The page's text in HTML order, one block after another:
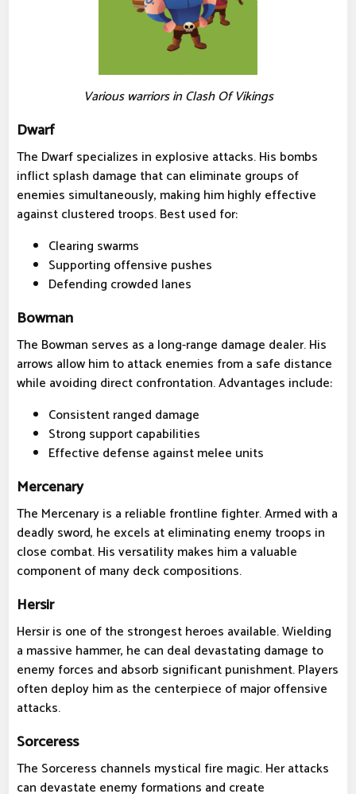
Various warriors in Clash Of Vikings
Dwarf
The Dwarf specializes in explosive attacks. His bombs
inflict splash damage that can eliminate groups of
enemies simultaneously, making him highly effective
against clustered troops. Best used for:
Clearing swarms
Supporting offensive pushes
Defending crowded lanes
Bowman
The Bowman serves as a long-range damage dealer. His
arrows allow him to attack enemies from a safe distance
while avoiding direct confrontation. Advantages include:
Consistent ranged damage
Strong support capabilities
Effective defense against melee units
Mercenary
The Mercenary is a reliable frontline fighter. Armed with a
deadly sword, he excels at eliminating enemy troops in
close combat. His versatility makes him a valuable
component of many deck compositions.
Hersir
Hersir is one of the strongest heroes available. Wielding
a massive hammer, he can deal devastating damage to
enemy forces and absorb significant punishment. Players
often deploy him as the centerpiece of major offensive
attacks.
Sorceress
The Sorceress channels mystical fire magic. Her attacks
can devastate enemy formations and create